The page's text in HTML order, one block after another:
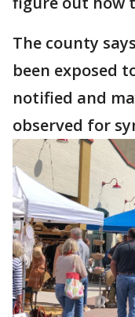
The county
been exposed
notified and
observed for